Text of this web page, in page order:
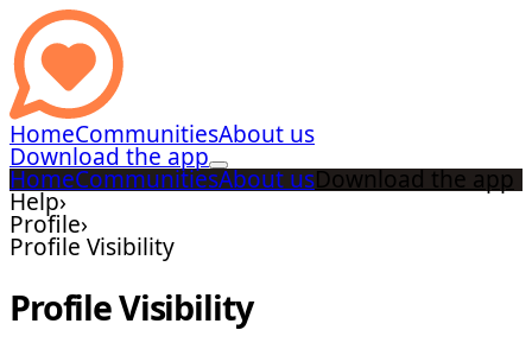
HomeCommunitiesAbout us
Download the app
HomeCommunitiesAbout usDownload the app
Help›
Profile›
Profile Visibility
Profile Visibility